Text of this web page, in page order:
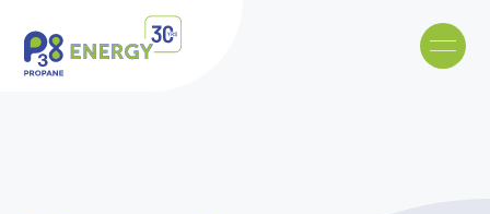
Skip to main content